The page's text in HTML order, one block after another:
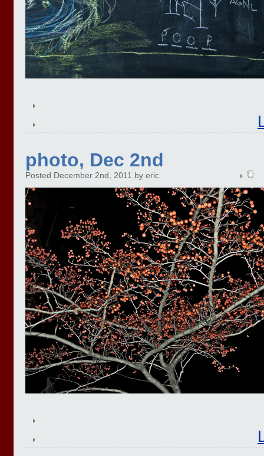
photo, Dec 2nd
Posted December 2nd, 2011 by eric